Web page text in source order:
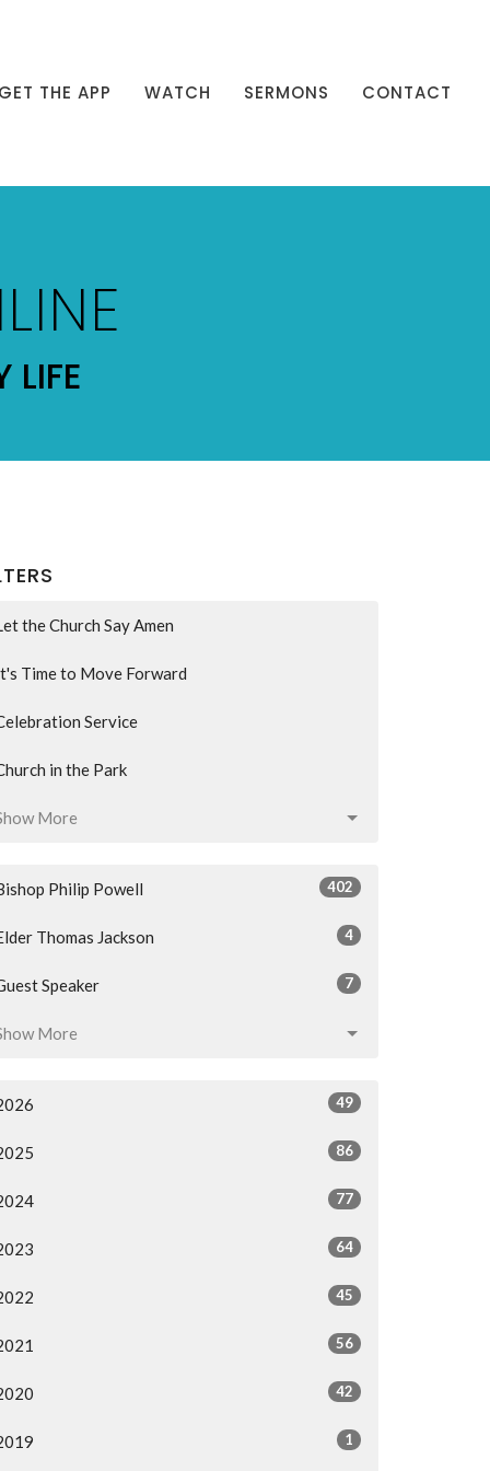
THE APP WATCH SERMONS CONTACT
LIFE
the Church Say Amen
Time to Move Forward
Service
in the Park
More
Philip Powell 402
Thomas Jackson 4
Speaker 7
More
49
86
77
64
45
56
42
1